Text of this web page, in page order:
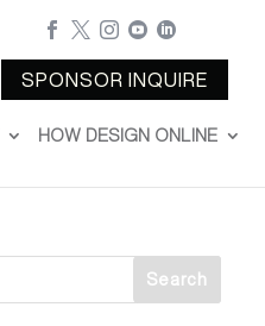
    
SPONSOR INQUIRE
HOW DESIGN ONLINE